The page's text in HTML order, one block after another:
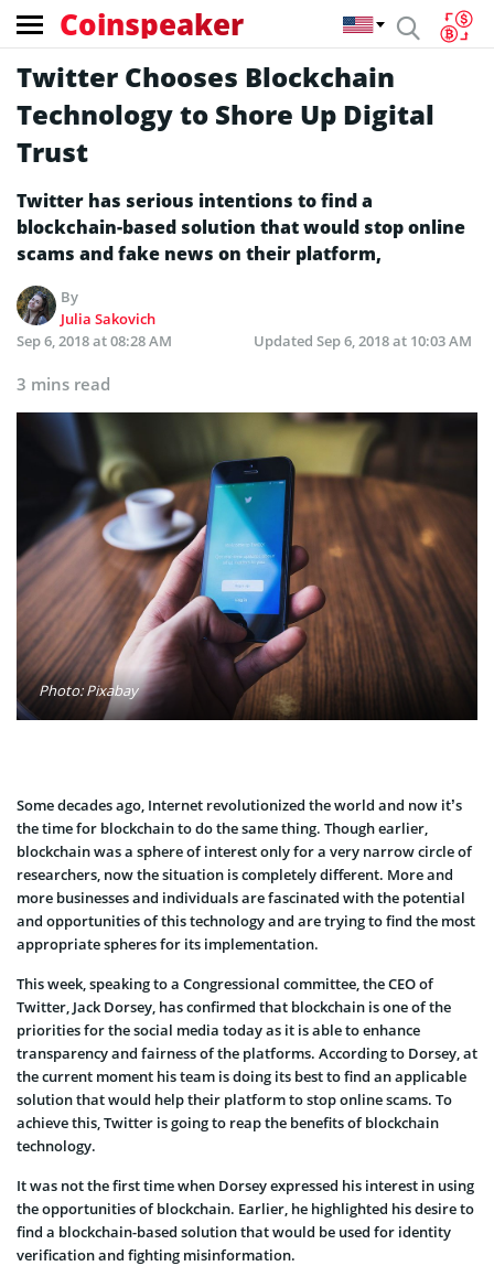
Coinspeaker
Twitter Chooses Blockchain
Technology to Shore Up Digital
Trust
Twitter has serious intentions to find a
blockchain-based solution that would stop online
scams and fake news on their platform,
By
Julia Sakovich
Sep 6, 2018 at 08:28 AM
Updated Sep 6, 2018 at 10:03 AM
3 mins read
Photo: Pixabay
Some decades ago, Internet revolutionized the world and now it’s
the time for blockchain to do the same thing. Though earlier,
blockchain was a sphere of interest only for a very narrow circle of
researchers, now the situation is completely different. More and
more businesses and individuals are fascinated with the potential
and opportunities of this technology and are trying to find the most
appropriate spheres for its implementation.
This week, speaking to a Congressional committee, the CEO of
Twitter, Jack Dorsey, has confirmed that blockchain is one of the
priorities for the social media today as it is able to enhance
transparency and fairness of the platforms. According to Dorsey, at
the current moment his team is doing its best to find an applicable
solution that would help their platform to stop online scams. To
achieve this, Twitter is going to reap the benefits of blockchain
technology.
It was not the first time when Dorsey expressed his interest in using
the opportunities of blockchain. Earlier, he highlighted his desire to
find a blockchain-based solution that would be used for identity
verification and fighting misinformation.